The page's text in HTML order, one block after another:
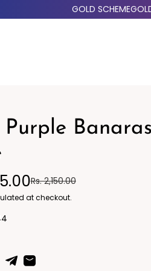
GOLD SCHEME
Western
Rs. 2,150.00
at checkout.